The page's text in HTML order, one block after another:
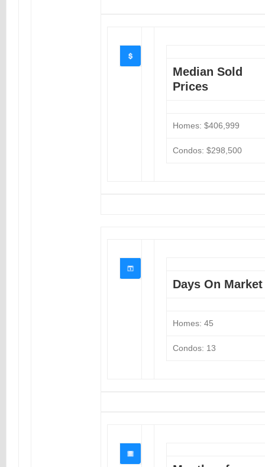
Median Sold
Prices
Homes: $406,999
Condos: $298,500
Days On Market
Homes: 45
Condos: 13